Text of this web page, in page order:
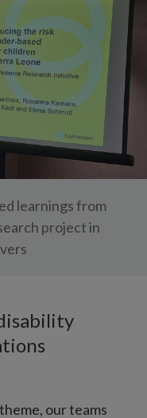
learnings from
project in
our teams